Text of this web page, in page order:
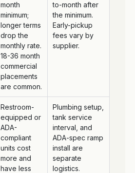
month
minimum;
longer terms
drop the
monthly rate.
18-36 month
commercial
placements
are common.
to-month after
the minimum.
Early-pickup
fees vary by
supplier.
Restroom-
equipped or
ADA-
compliant
units cost
more and
have less
Plumbing setup,
tank service
interval, and
ADA-spec ramp
install are
separate
logistics.